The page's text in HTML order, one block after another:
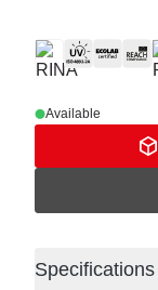
Available
Specifications